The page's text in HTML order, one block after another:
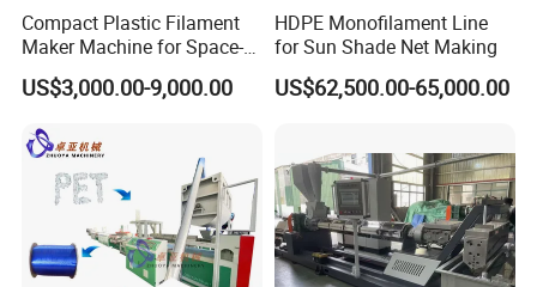
Compact Plastic Filament
Maker Machine for Space-
Saving 3D Printing Filament
Production
US$3,000.00-9,000.00
HDPE Monofilament Line
for Sun Shade Net Making
US$62,500.00-65,000.00